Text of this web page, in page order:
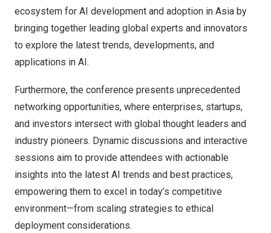
ecosystem for AI development and adoption in Asia by
bringing together leading global experts and innovators
to explore the latest trends, developments, and
applications in AI.
Furthermore, the conference presents unprecedented
networking opportunities, where enterprises, startups,
and investors intersect with global thought leaders and
industry pioneers. Dynamic discussions and interactive
sessions aim to provide attendees with actionable
insights into the latest AI trends and best practices,
empowering them to excel in today’s competitive
environment—from scaling strategies to ethical
deployment considerations.